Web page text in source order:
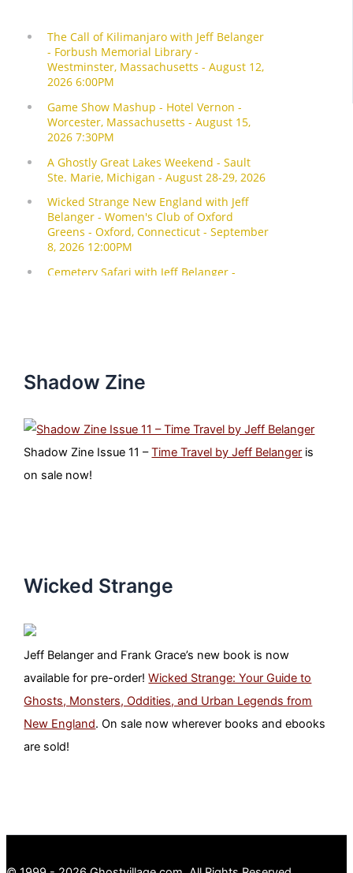
Shadow Zine
Shadow Zine Issue 11 –Time Travel by Jeff Belanger is
on sale now!
Wicked Strange
Jeff Belanger and Frank Grace’s new book is now
available for pre-order!Wicked Strange: Your Guide to
Ghosts, Monsters, Oddities, and Urban Legends from
New England. On sale now wherever books and ebooks
are sold!